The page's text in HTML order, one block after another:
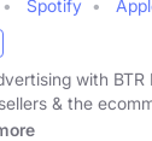
Spotify
with BTR
& the